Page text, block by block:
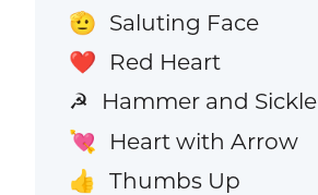
🫡 Saluting Face
❤️ Red Heart
☭ Hammer and Sickle
💘 Heart with Arrow
👍 Thumbs Up